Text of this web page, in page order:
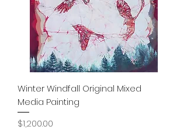
Winter Windfall Original Mixed
Media Painting
Price
$1,200.00